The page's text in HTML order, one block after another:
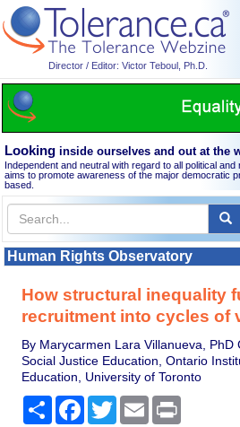
Director / Editor: Victor Teboul, Ph.D.
Looking inside ourselves and out at the
Independent and neutral with regard to all political
aims to promote awareness of the major democratic
based.
Human Rights Observatory
How structural inequality
recruitment into cycles of
By Marycarmen Lara Villanueva,
Social Justice Education, Ontario
Education, University of Toronto
Share Facebook
TwitterEmail